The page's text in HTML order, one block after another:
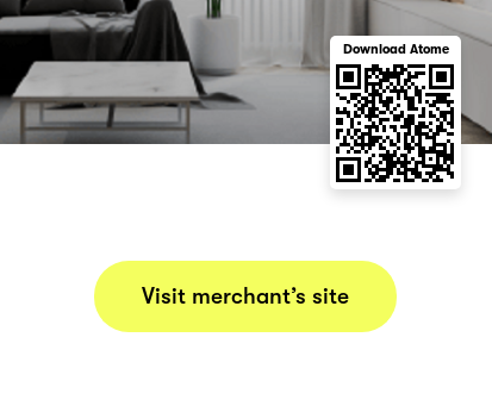
Download Atome
Visit merchant’s site